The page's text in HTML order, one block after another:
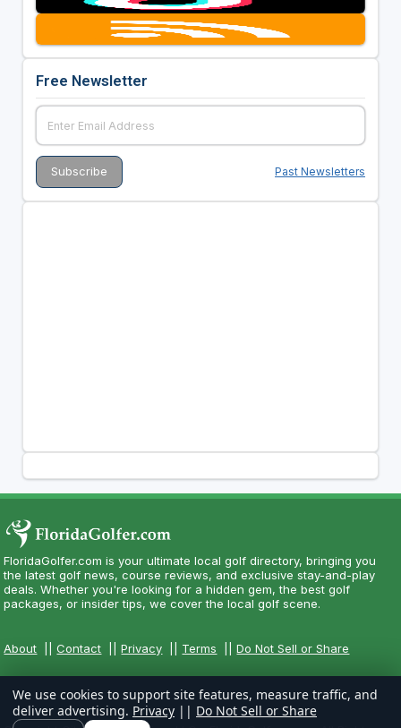
Free Newsletter
Past Newsletters
FloridaGolfer.com is your ultimate local golf directory, bringing you
the latest golf news, course reviews, and exclusive stay-and-play
deals. Whether you're looking for a hidden gem, the best golf
packages, or insider tips, we cover the local golf scene.
About ||Contact ||Privacy Terms ||Do Not Sell or Share
We use cookies to support site features, measure traffic, and
deliver advertising. Privacy || Do Not Sell or Share